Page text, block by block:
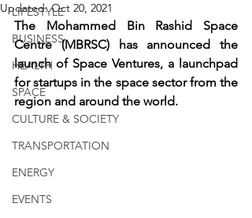
LIFESTYLE
BUSINESS
HEALTH
SPACE
CULTURE & SOCIETY
TRANSPORTATION
ENERGY
EVENTS
Updated:Oct 20, 2021
The Mohammed Bin Rashid Space
Centre (MBRSC) has announced the
launch of Space Ventures, a launchpad
for startups in the space sector from the
region and around the world.